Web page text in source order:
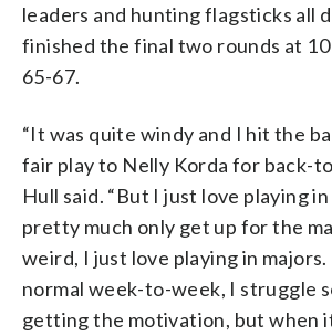
leaders and hunting flagsticks all
finished the final two rounds at
65-67.
“It was quite windy and I hit the
fair play to Nelly Korda for back-
Hull said. “But I just love playing
pretty much only get up for the
weird, I just love playing in majors.
normal week-to-week, I struggle
getting the motivation, but when